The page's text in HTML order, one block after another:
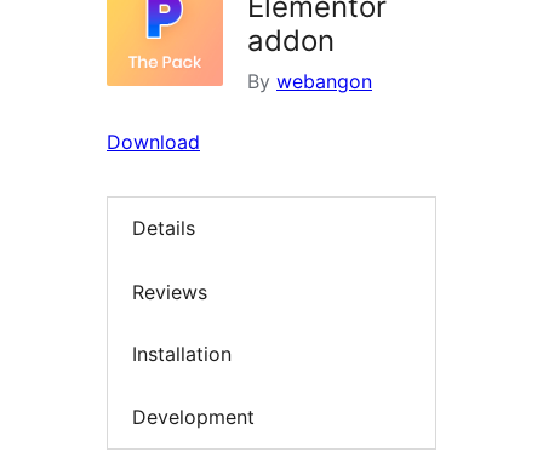
addon
By webangon
Download
Details
Reviews
Installation
Development